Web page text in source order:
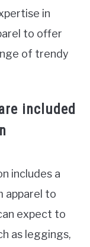
in
to offer
of trendy
included
includes a
apparel to
expect to
as leggings,